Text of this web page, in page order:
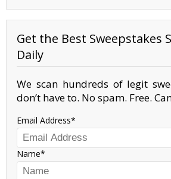
Get the Best Sweepstakes
Daily
We scan hundreds of legit
don’t have to. No spam. Free.
Email Address
Name